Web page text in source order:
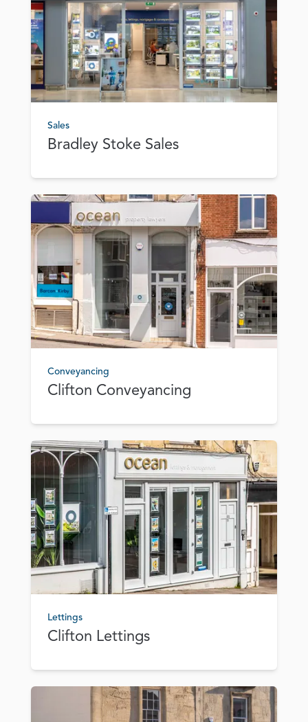
Sales
Bradley Stoke Sales
Conveyancing
Clifton Conveyancing
Lettings
Clifton Lettings